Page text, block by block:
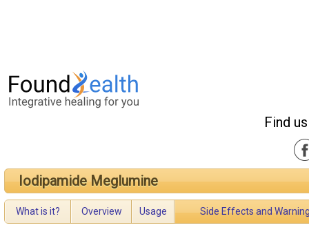
Find
Iodipamide Meglumine
What is it? Overview Usage Side Effects and